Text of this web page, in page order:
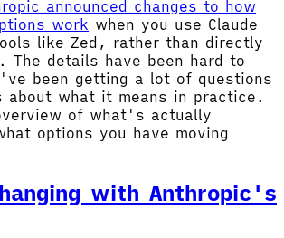
announced changes to how
work when you use Claude
like Zed, rather than directly
The details have been hard to
been getting a lot of questions
about what it means in practice.
of what's actually
options you have moving
with Anthropic's